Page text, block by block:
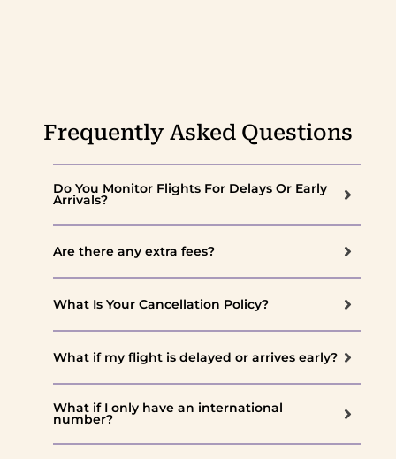
Frequently Asked Questions
Do You Monitor Flights For Delays Or Early
Arrivals?
Are there any extra fees?
What Is Your Cancellation Policy?
What if my flight is delayed or arrives early?
What if I only have an international
number?